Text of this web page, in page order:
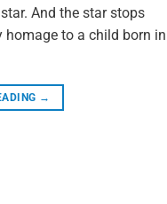
And the star stops
homage to a child born
→